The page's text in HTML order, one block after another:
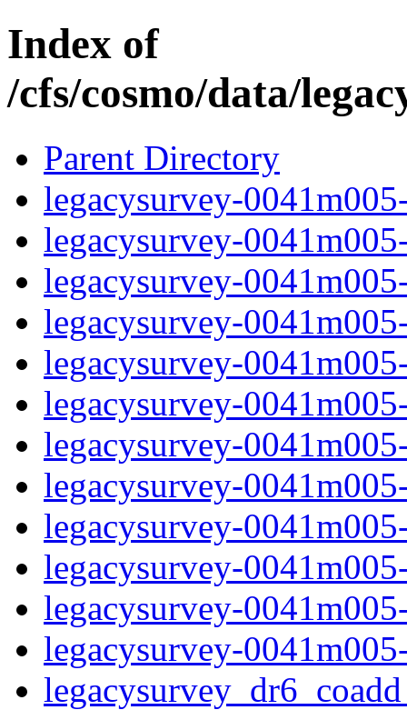
Index of
/cfs/cosmo/data/
Parent Directory
legacysurvey-
legacysurvey-
legacysurvey-
legacysurvey-
legacysurvey-
legacysurvey-
legacysurvey-
legacysurvey-
legacysurvey-
legacysurvey-
legacysurvey-
legacysurvey-